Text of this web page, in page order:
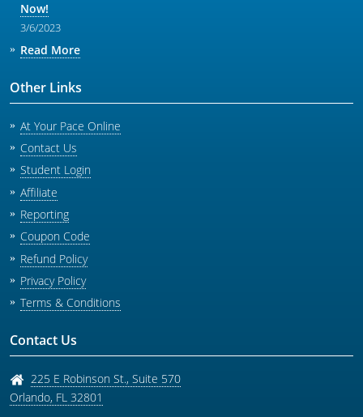
Now!
3/6/2023
Read More
Other Links
At Your Pace Online
Contact Us
Student Login
Affiliate
Reporting
Coupon Code
Refund Policy
Privacy Policy
Terms & Conditions
Contact Us
225 E Robinson St., Suite 570
Orlando, FL 32801